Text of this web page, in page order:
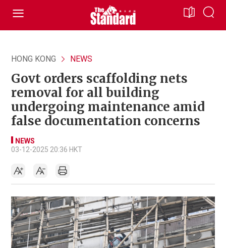
HONG KONG NEWS
Govt orders scaffolding nets
removal for all building
undergoing maintenance amid
false documentation concerns
NEWS
03-12-2025 20:36 HKT